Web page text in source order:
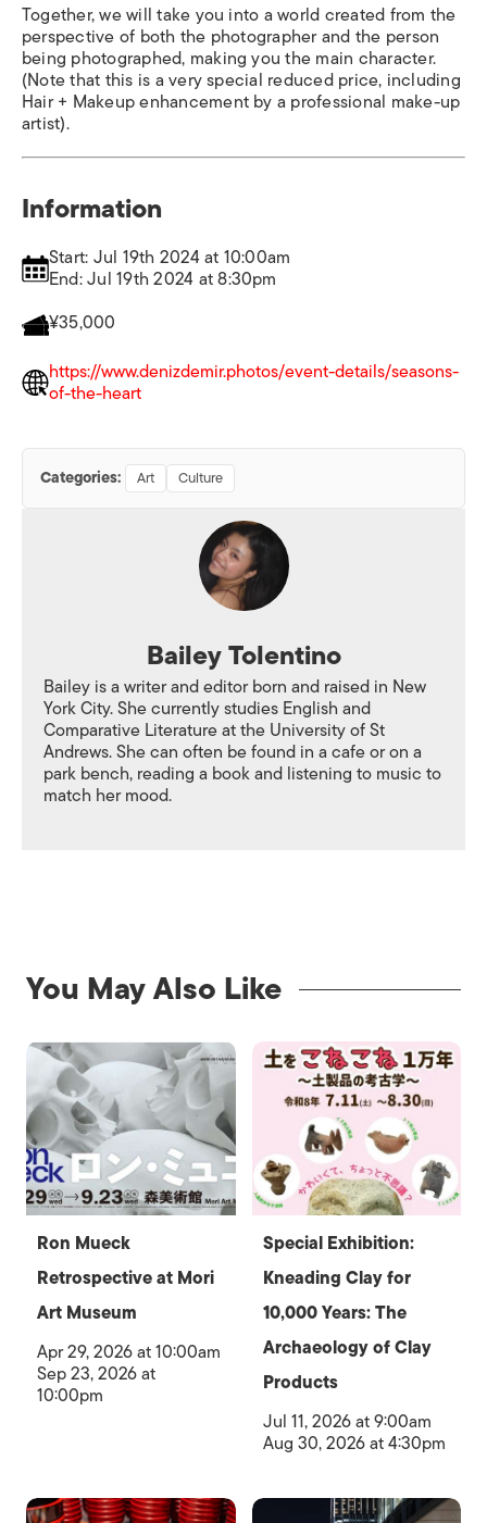
Together, we will take you into a world created from the
perspective of both the photographer and the person
being photographed, making you the main character.
(Note that this is a very special reduced price, including
Hair + Makeup enhancement by a professional make-up
artist).
Information
Start: Jul 19th 2024 at 10:00am
End: Jul 19th 2024 at 8:30pm
¥35,000
https://www.denizdemir.photos/event-details/seasons-
of-the-heart
Categories: Art Culture
Bailey Tolentino
Bailey is a writer and editor born and raised in New
York City. She currently studies English and
Comparative Literature at the University of St
Andrews. She can often be found in a cafe or on a
park bench, reading a book and listening to music to
match her mood.
You May Also Like
Ron Mueck
Retrospective at Mori
Art Museum
Apr 29, 2026 at 10:00am
Sep 23, 2026 at
10:00pm
Special Exhibition:
Kneading Clay for
10,000 Years: The
Archaeology of Clay
Products
Jul 11, 2026 at 9:00am
Aug 30, 2026 at 4:30pm